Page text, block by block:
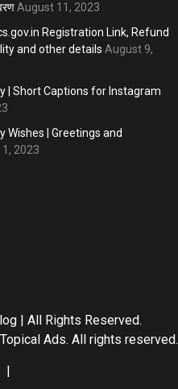
August 11, 2023
Registration Link, Refund
and other details August 9,
| Short Captions for Instagram
Wishes | Greetings and
2023
| All Rights Reserved.
Topical Ads. All rights reserved.